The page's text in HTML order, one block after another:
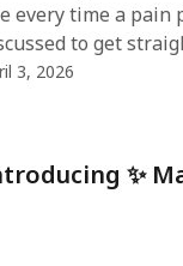
every time a
to get
3, 2026
✨